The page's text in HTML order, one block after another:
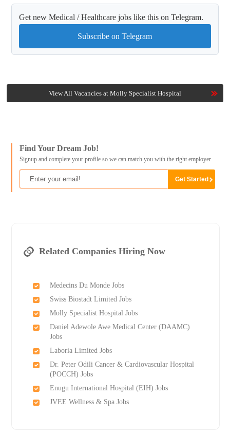
Get new Medical / Healthcare jobs like this on Telegram.
Subscribe on Telegram
View All Vacancies at Molly Specialist Hospital
Find Your Dream Job!
Signup and complete your profile so we can match you with the right employer
Related Companies Hiring Now
Medecins Du Monde Jobs
Swiss Biostadt Limited Jobs
Molly Specialist Hospital Jobs
Daniel Adewole Awe Medical Center (DAAMC)
Jobs
Laboria Limited Jobs
Dr. Peter Odili Cancer & Cardiovascular Hospital
(POCCH) Jobs
Enugu International Hospital (EIH) Jobs
JVEE Wellness & Spa Jobs